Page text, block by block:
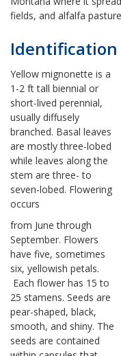
fields, and alfalfa
Identification
Yellow mignonette is a
1-2 ft tall biennial or
short-lived perennial,
usually diffusely
branched. Basal leaves
are mostly three-lobed
while leaves along the
stem are three- to
seven-lobed. Flowering
occurs
from June through
September. Flowers
have five, sometimes
six, yellowish petals.
Each flower has 15 to
25 stamens. Seeds are
pear-shaped, black,
smooth, and shiny. The
seeds are contained